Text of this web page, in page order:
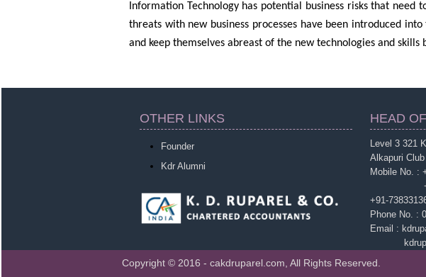
Information Technology has potential business risks that
threats with new business processes have been introduced
and keep themselves abreast of the new technologies and
OTHER LINKS HEAD
Founder
Kdr Alumni
Level 3 321
Alkapuri
Mobile No. :
+91-
+91-
Phone No. :
Email :
Copyright © 2016 - cakdruparel.com, All Rights Reserved.